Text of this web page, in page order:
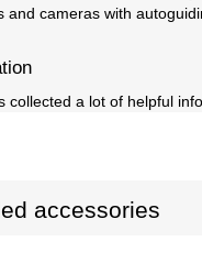
and cameras with
collected a lot of helpful
accessories